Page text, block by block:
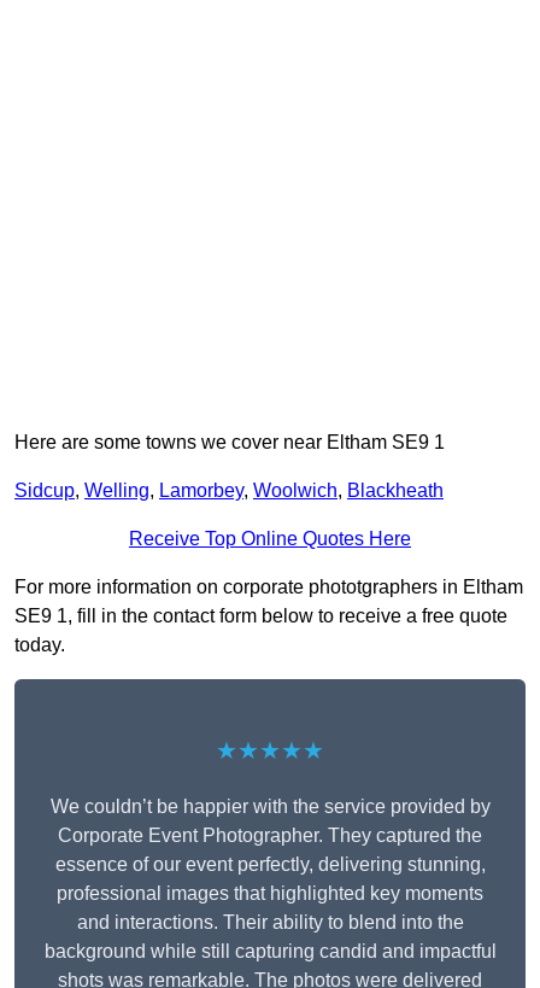
Here are some towns we cover near Eltham SE9 1
Sidcup, Welling, Lamorbey, Woolwich, Blackheath
Receive Top Online Quotes Here
For more information on corporate phototgraphers in Eltham
SE9 1, fill in the contact form below to receive a free quote
today.
★★★★★
We couldn’t be happier with the service provided by
Corporate Event Photographer. They captured the
essence of our event perfectly, delivering stunning,
professional images that highlighted key moments
and interactions. Their ability to blend into the
background while still capturing candid and impactful
shots was remarkable. The photos were delivered